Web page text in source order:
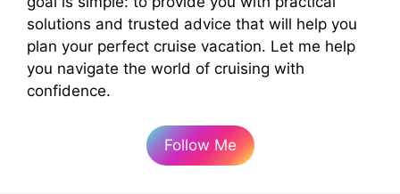
solutions and trusted advice that will help you
plan your perfect cruise vacation. Let me help
you navigate the world of cruising with
confidence.
Follow Me